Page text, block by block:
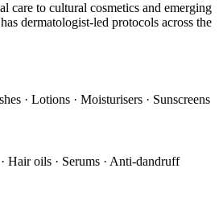
care to cultural cosmetics and emerging
dermatologist-led protocols across the
· Lotions · Moisturisers · Sunscreens
Hair oils · Serums · Anti-dandruff